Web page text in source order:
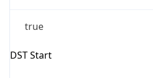
true
DST Start